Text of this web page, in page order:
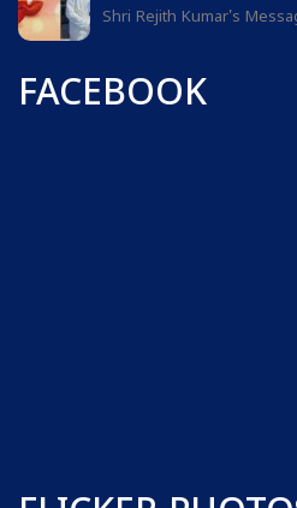
Shri Rejith Kumar's
FACEBOOK